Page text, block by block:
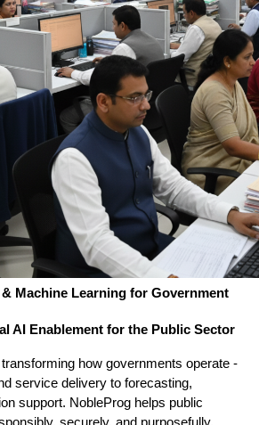
Machine Learning for Government
AI Enablement for the Public Sector
how governments operate -
service delivery to forecasting,
support. NobleProg helps public